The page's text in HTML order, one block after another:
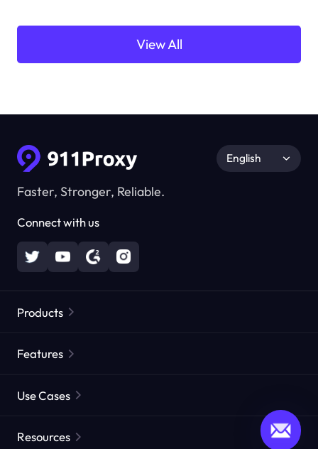
View All
Faster, Stronger, Reliable.
Connect with us
English
Products
Static Residential Proxies
Features
Proxies by ISP
Use Cases
Resources